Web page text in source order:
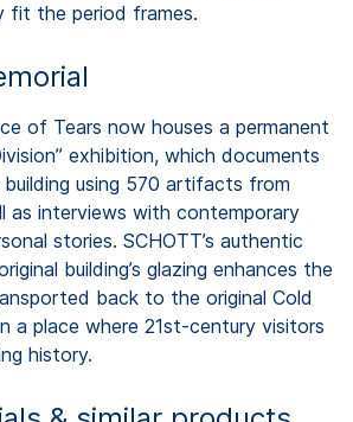
fit the period frames.
of Tears now houses a permanent
exhibition, which documents
using 570 artifacts from
as interviews with contemporary
stories. SCHOTT’s authentic
building’s glazing enhances the
back to the original Cold
a place where 21st-century visitors
history.